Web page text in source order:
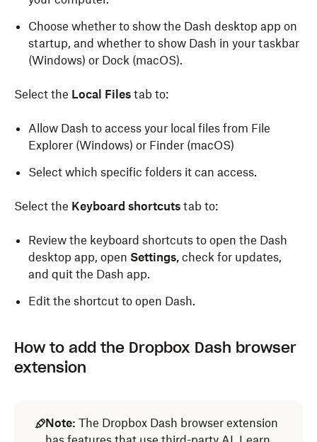
Choose whether to show the Dash desktop app on
startup, and whether to show Dash in your taskbar
(Windows) or Dock (macOS).
Select the Local Files tab to:
Allow Dash to access your local files from File
Explorer (Windows) or Finder (macOS)
Select which specific folders it can access.
Select the Keyboard shortcuts tab to:
Review the keyboard shortcuts to open the Dash
desktop app, open Settings, check for updates,
and quit the Dash app.
Edit the shortcut to open Dash.
How to add the Dropbox Dash browser
extension
Note: The Dropbox Dash browser extension